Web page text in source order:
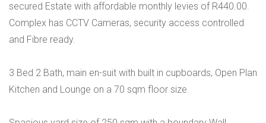
secured Estate with affordable monthly levies of R440.00.
Complex has CCTV Cameras, security access controlled
and Fibre ready.
3 Bed 2 Bath, main en-suit with built in cupboards, Open Plan
Kitchen and Lounge on a 70 sqm floor size.